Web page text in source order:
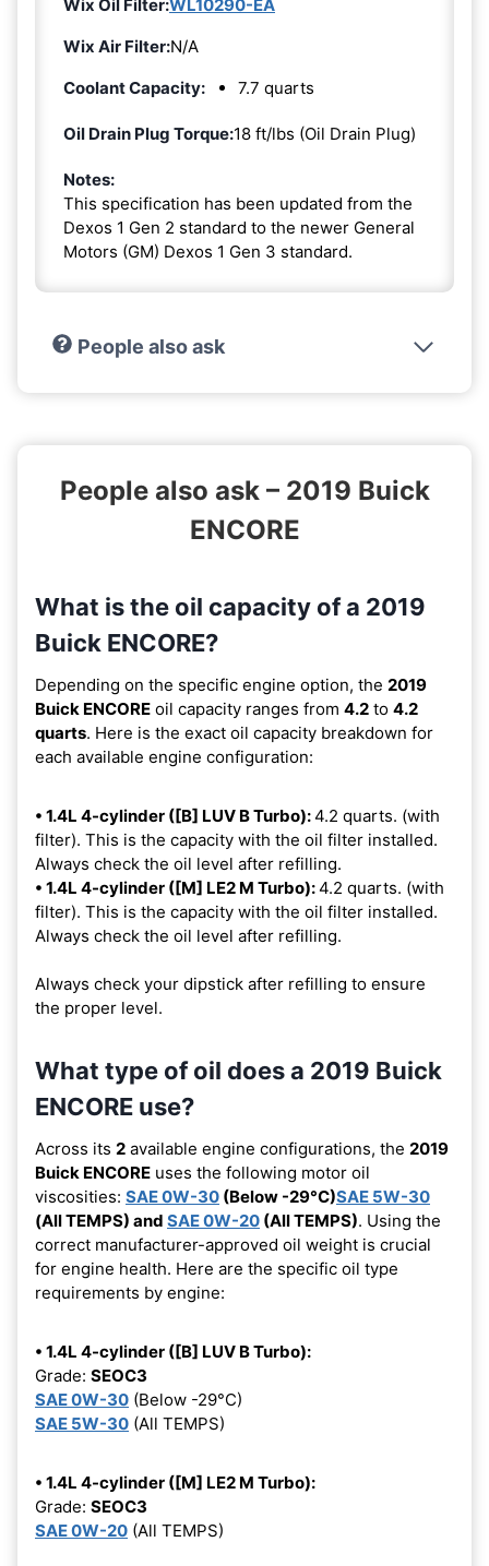
Wix Oil Filter:WL10290-EA
Wix Air Filter:N/A
Coolant Capacity:
7.7 quarts
Oil Drain Plug Torque:18 ft/lbs (Oil Drain Plug)
Notes:
This specification has been updated from the
Dexos 1 Gen 2 standard to the newer General
Motors (GM) Dexos 1 Gen 3 standard.
People also ask
People also ask – 2019 Buick
ENCORE
What is the oil capacity of a 2019
Buick ENCORE?
Depending on the specific engine option, the 2019
Buick ENCORE oil capacity ranges from 4.2 to 4.2
quarts. Here is the exact oil capacity breakdown for
each available engine configuration:
• 1.4L 4-cylinder ([B] LUV B Turbo):4.2 quarts. (with
filter). This is the capacity with the oil filter installed.
Always check the oil level after refilling.
• 1.4L 4-cylinder ([M] LE2 M Turbo):4.2 quarts. (with
filter). This is the capacity with the oil filter installed.
Always check the oil level after refilling.
Always check your dipstick after refilling to ensure
the proper level.
What type of oil does a 2019 Buick
ENCORE use?
Across its 2 available engine configurations, the 2019
Buick ENCORE uses the following motor oil
viscosities: SAE 0W-30 (Below -29°C)SAE 5W-30
(All TEMPS) and SAE 0W-20 (All TEMPS). Using the
correct manufacturer-approved oil weight is crucial
for engine health. Here are the specific oil type
requirements by engine:
• 1.4L 4-cylinder ([B] LUV B Turbo):
Grade: SEOC3
SAE 0W-30 (Below -29°C)
SAE 5W-30 (All TEMPS)
• 1.4L 4-cylinder ([M] LE2 M Turbo):
Grade: SEOC3
SAE 0W-20 (All TEMPS)